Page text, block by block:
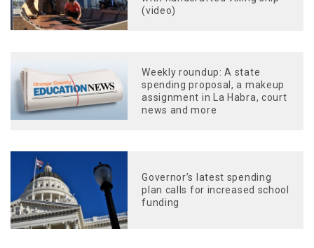
(video)
Weekly roundup: A state
spending proposal, a makeup
assignment in La Habra, court
news and more
Governor’s latest spending
plan calls for increased school
funding